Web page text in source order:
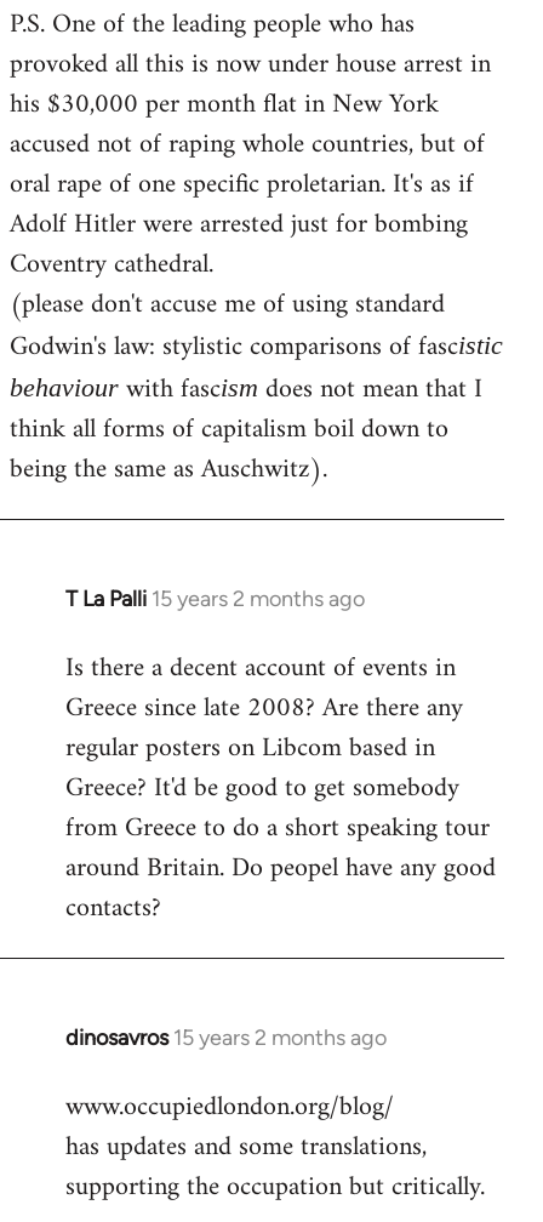
P.S. One of the leading people who has
provoked all this is now under house arrest in
his $30,000 per month flat in New York
accused not of raping whole countries, but of
oral rape of one specific proletarian. It's as if
Adolf Hitler were arrested just for bombing
Coventry cathedral.
(please don't accuse me of using standard
Godwin's law: stylistic comparisons of fascistic
behaviour with fascism does not mean that I
think all forms of capitalism boil down to
being the same as Auschwitz).
T La Palli 15 years 2 months ago
In
to
Welcome
libcom.org
Is there a decent account of events in
Greece since late 2008? Are there any
regular posters on Libcom based in
Greece? It'd be good to get somebody
from Greece to do a short speaking tour
around Britain. Do peopel have any good
contacts?
dinosavros 15 years 2 months ago
In
to
Welcome
libcom.org
www.occupiedlondon.org/blog/
has updates and some translations,
supporting the occupation but critically.